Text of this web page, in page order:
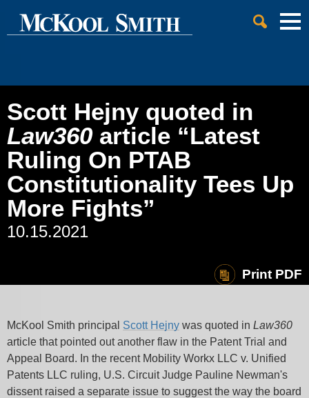
Main Content
Main Menu
Cookie Settings
Scott Hejny quoted in
Law360 article “Latest
Ruling On PTAB
Constitutionality Tees Up
More Fights”
10.15.2021
Print PDF
McKool Smith principal Scott Hejny was quoted in Law360
article that pointed out another flaw in the Patent Trial and
Appeal Board. In the recent Mobility Workx LLC v. Unified
Patents LLC ruling, U.S. Circuit Judge Pauline Newman's
dissent raised a separate issue to suggest the way the board
Jump to Page